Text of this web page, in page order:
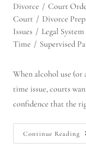
Divorce / Court
Court / Divorce
Issues / Legal System
Time / Supervised
When alcohol use (or
time issue, courts
confidence that the
Continue Reading